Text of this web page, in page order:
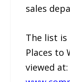
sales
The list is
Places to
viewed at: